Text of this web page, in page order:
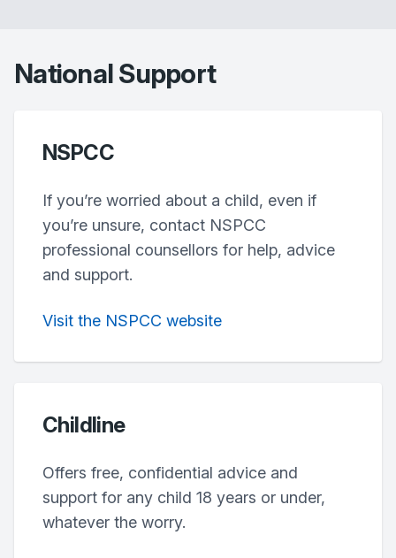
National Support
NSPCC
If you’re worried about a child, even if
you’re unsure, contact NSPCC
professional counsellors for help, advice
and support.
Visit the NSPCC website
Childline
Offers free, confidential advice and
support for any child 18 years or under,
whatever the worry.